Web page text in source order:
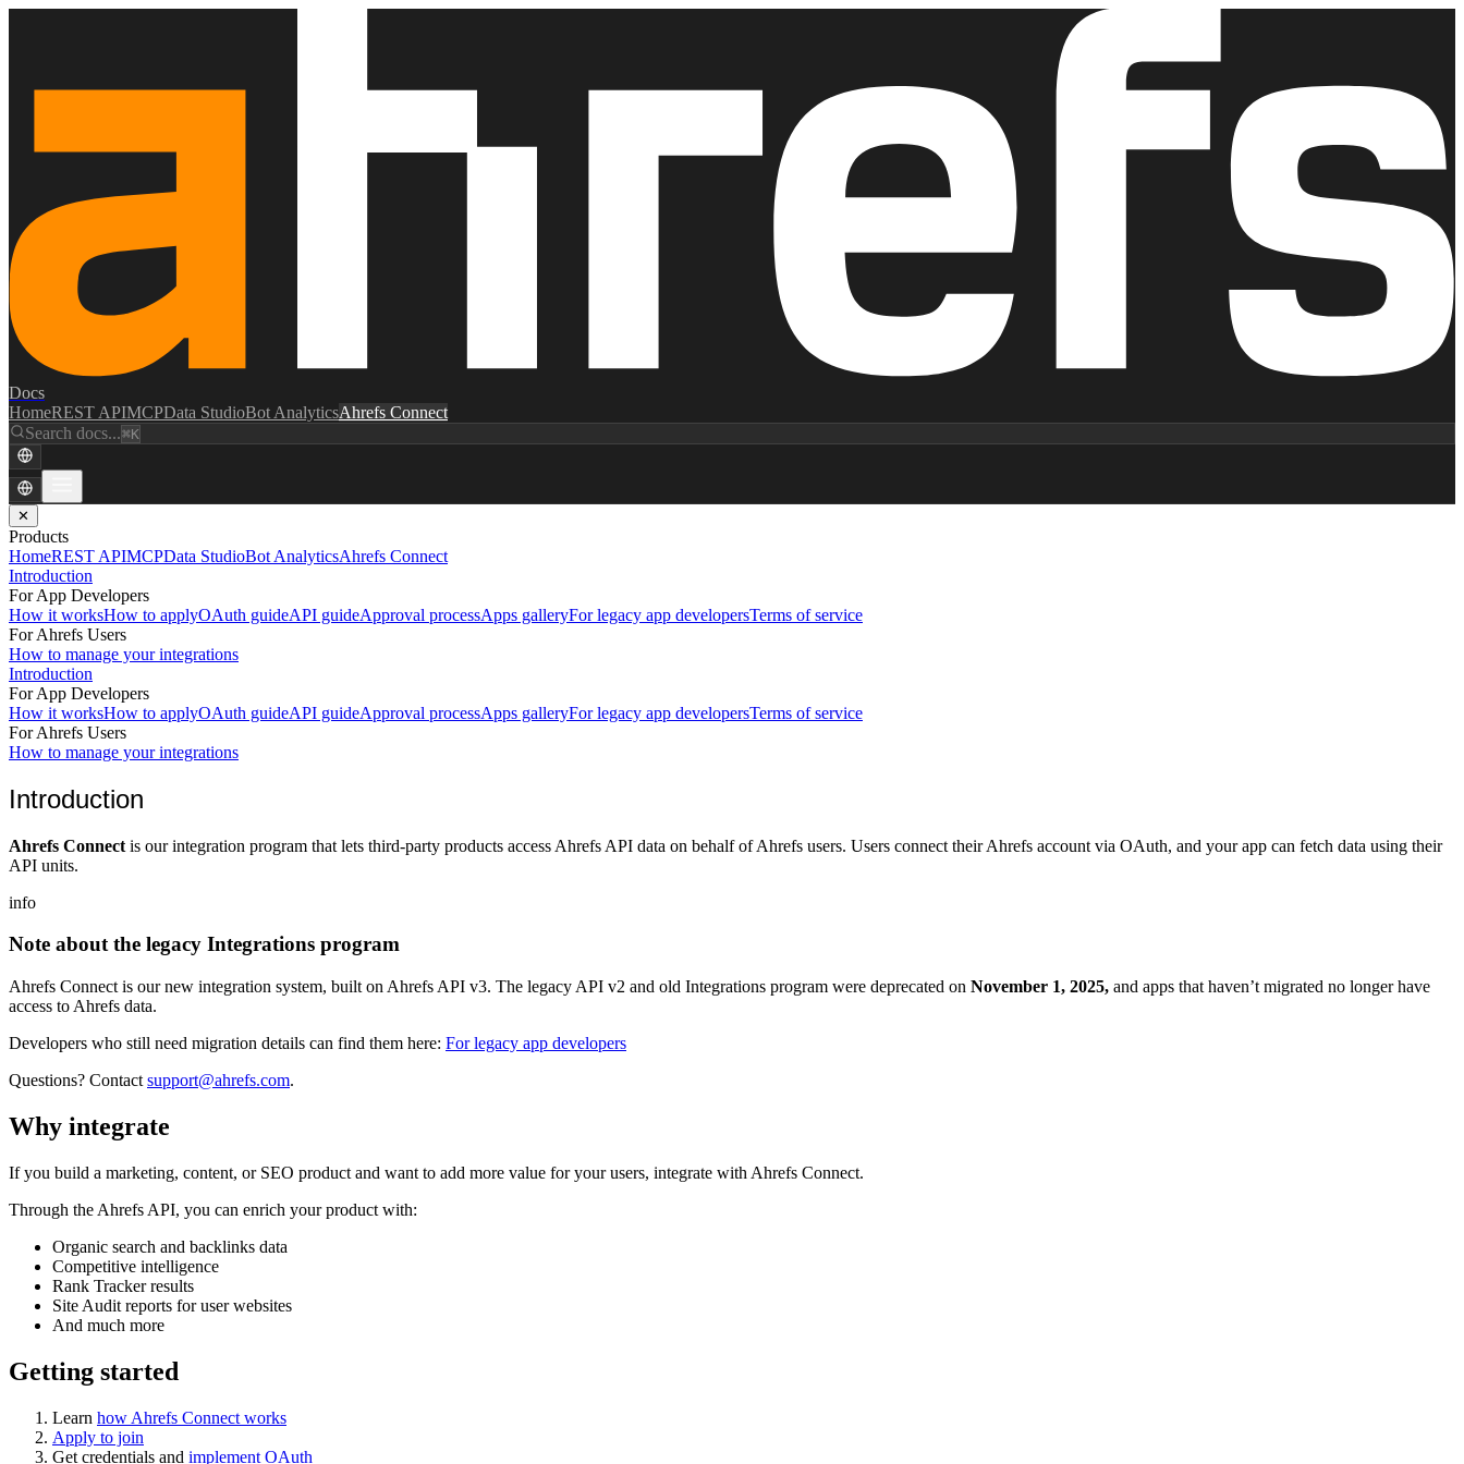
Docs
HomeREST APIMCPData StudioBot AnalyticsAhrefs Connect
Search docs...⌘K
✕
Products
HomeREST APIMCPData StudioBot AnalyticsAhrefs Connect
Introduction
For App Developers
How it worksHow to applyOAuth guideAPI guideApproval processApps galleryFor legacy app developersTerms of service
For Ahrefs Users
How to manage your integrations
Introduction
For App Developers
How it worksHow to applyOAuth guideAPI guideApproval processApps galleryFor legacy app developersTerms of service
For Ahrefs Users
How to manage your integrations
Introduction
Ahrefs Connect is our integration program that lets third-party products access Ahrefs API data on behalf of Ahrefs users. Users connect their Ahrefs account via OAuth, and your app can fetch data using their
API units.
info
Note about the legacy Integrations program
Ahrefs Connect is our new integration system, built on Ahrefs API v3. The legacy API v2 and old Integrations program were deprecated on November 1, 2025, and apps that haven’t migrated no longer have
access to Ahrefs data.
Developers who still need migration details can find them here: For legacy app developers
Questions? Contact support@ahrefs.com.
Why integrate
If you build a marketing, content, or SEO product and want to add more value for your users, integrate with Ahrefs Connect.
Through the Ahrefs API, you can enrich your product with:
Organic search and backlinks data
Competitive intelligence
Rank Tracker results
Site Audit reports for user websites
And much more
Getting started
Learn how Ahrefs Connect works
Apply to join
Get credentials and implement OAuth